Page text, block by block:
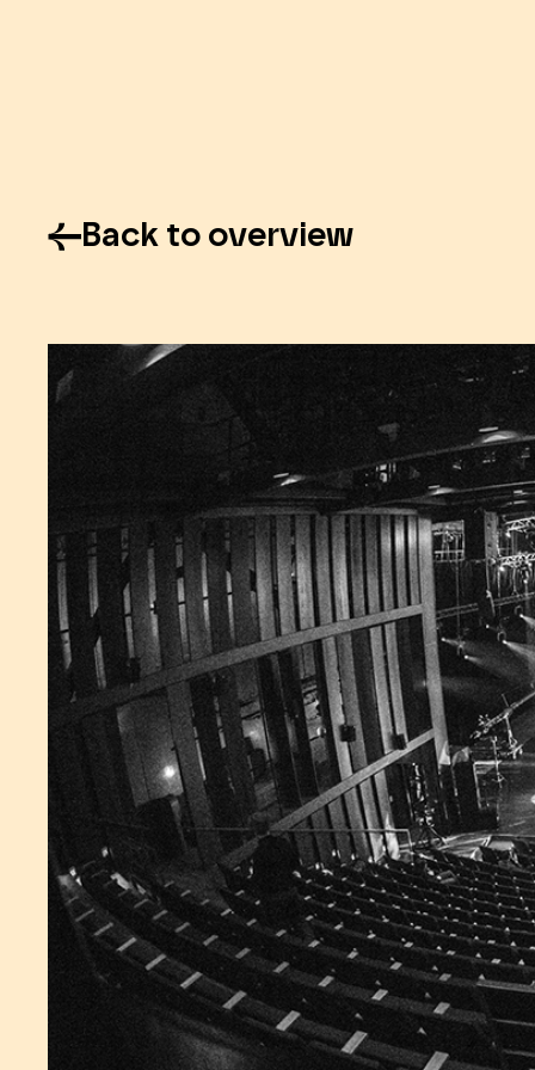
Back to overview